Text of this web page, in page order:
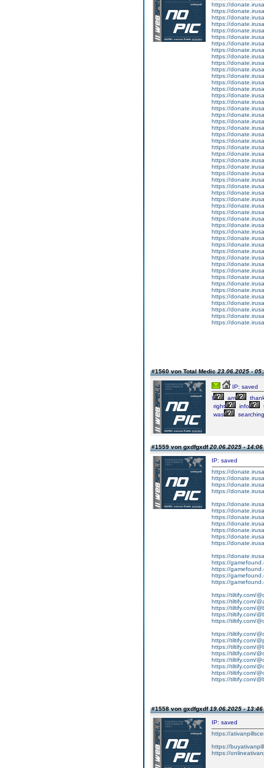
https://
https://
https://
https://
https://
https://
https://
https://
https://
https://
https://
https://
https://
https://
https://
https://
https://
https://
https://
https://
https://
https://
https://
https://
https://
https://
https://
https://
https://
https://
https://
https://
https://
https://
https://
https://
https://
https://
https://
https://
https://
https://
https://
https://
https://
https://
https://
https://
https://
https://
#1560 von Total Medic23.06.2025 -
IP: saved
I
am
right
info
was
searching
#1559 von gxdfgxdf20.06.2025 - 14:06
IP: saved
https://
https://
https://
https://
https://
https://
https://
https://
https://
https://
https://
https://
https://
https://
https://
https://
https://tiltify.com/
https://tiltify.com/
https://tiltify.com/
https://tiltify.com/
https://tiltify.com/
https://tiltify.com/
https://tiltify.com/
https://tiltify.com/
https://tiltify.com/
https://tiltify.com/
https://tiltify.com/
https://tiltify.com/
https://tiltify.com/
#1558 von gxdfgxdf19.06.2025 - 13:46
IP: saved
https://
https://
https://